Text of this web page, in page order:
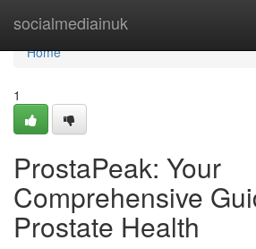
socialmediainuk
Home
Home
1
ProstaPeak: Your
Comprehensive
Prostate Health